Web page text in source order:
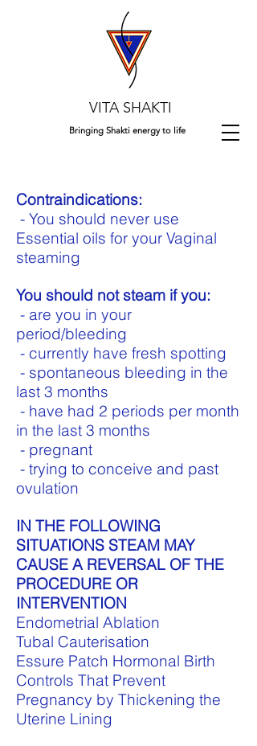
VITA SHAKTI
Bringing Shakti energy to life
Contraindications:
- You should never use
Essential oils for your Vaginal
steaming
You should not steam if you:
- are you in your
period/bleeding
- currently have fresh spotting
- spontaneous bleeding in the
last 3 months
- have had 2 periods per month
in the last 3 months
- pregnant
- trying to conceive and past
ovulation
IN THE FOLLOWING
SITUATIONS STEAM MAY
CAUSE A REVERSAL OF THE
PROCEDURE OR
INTERVENTION
Endometrial Ablation
Tubal Cauterisation
Essure Patch Hormonal Birth
Controls That Prevent
Pregnancy by Thickening the
Uterine Lining